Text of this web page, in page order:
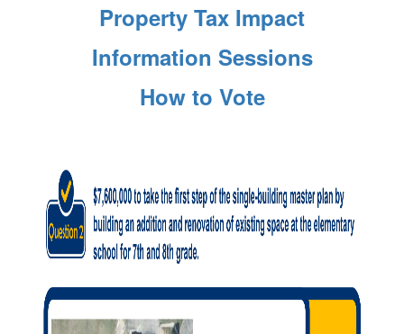
Property Tax Impact
Information Sessions
How to Vote